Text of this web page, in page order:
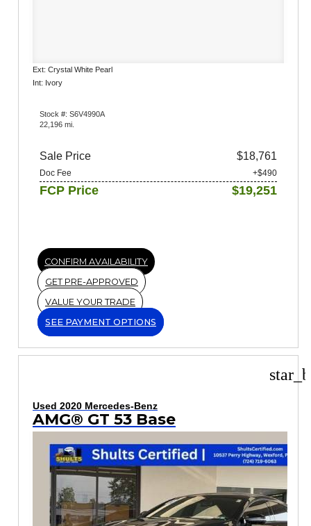
Ext: Crystal White Pearl
Int: Ivory
Stock #: S6V4990A
22,196 mi.
Sale Price $18,761
Doc Fee +$490
FCP Price $19,251
CONFIRM AVAILABILITY
GET PRE-APPROVED
VALUE YOUR TRADE
SEE PAYMENT OPTIONS
Used 2020 Mercedes-Benz
AMG® GT 53 Base